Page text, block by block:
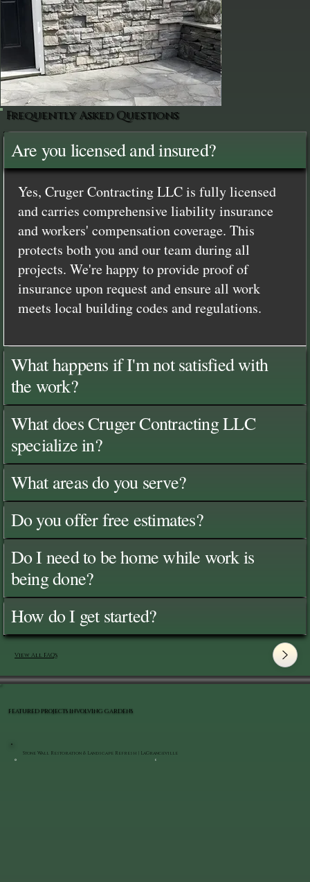
Frequently Asked Questions
Are you licensed and insured?
Yes, Cruger Contracting LLC is fully licensed
and carries comprehensive liability insurance
and workers' compensation coverage. This
protects both you and our team during all
projects. We're happy to provide proof of
insurance upon request and ensure all work
meets local building codes and regulations.
What happens if I'm not satisfied with
the work?
What does Cruger Contracting LLC
specialize in?
What areas do you serve?
Do you offer free estimates?
Do I need to be home while work is
being done?
How do I get started?
View All FAQ's
Stone Wall Restoration & Landscape Refresh | LaGrangeville
FEATURED PROJECTS INVOLVING GARDENS